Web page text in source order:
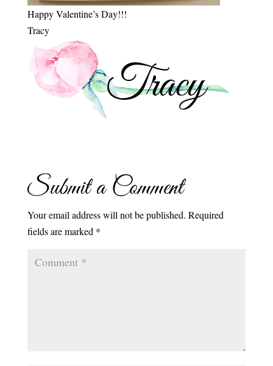
Happy Valentine’s Day!!!
Tracy
Submit a Comment
Your email address will not be published. Required
fields are marked *